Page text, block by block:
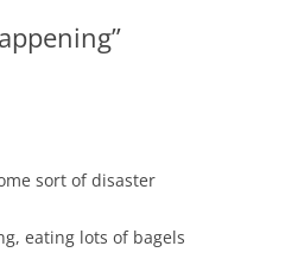
sort of disaster
eating lots of bagels